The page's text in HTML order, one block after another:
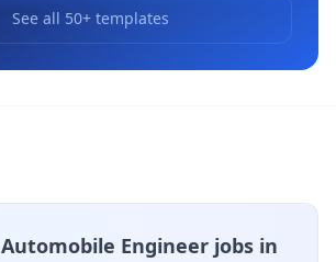
See all 50+ templates
Automobile Engineer jobs in